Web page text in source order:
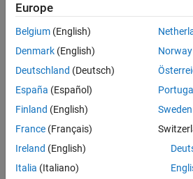
Message
Scholar
Programming
Languages:
MATLAB
Languages:
English
Europe
Belgium (English)
Denmark (English)
Deutschland (Deutsch)
España (Español)
Finland (English)
France (Français)
Ireland (English)
Italia (Italiano)
Norway
Portugal
Sweden